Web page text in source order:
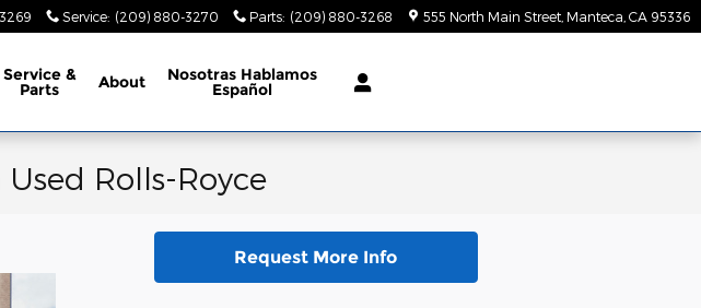
Service: (209) 880-3270 Parts: (209) 880-3268 555 North Main Street Manteca CA 95336
Service &
Parts About Nosotras Hablamos
Español
Rolls-Royce
Request More Info